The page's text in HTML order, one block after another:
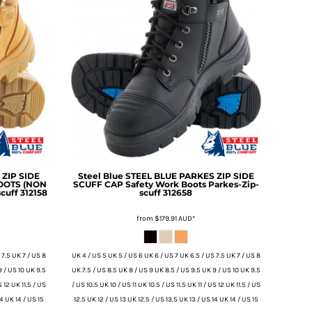
ZIP SIDE
(NON
312158
UK 7 / US 8
/ US 10 UK 9.5
12 UK 11.5 / US
UK 14 / US 15
Steel Blue STEEL BLUE PARKES ZIP SIDE
SCUFF CAP Safety Work Boots Parkes-Zip-
scuff 312658
from $179.91AUD*
UK 4 / US 5 UK 5 / US 6 UK 6 / US 7 UK 6.5 / US 7.5 UK 7 / US 8
UK 7.5 / US 8.5 UK 8 / US 9 UK 8.5 / US 9.5 UK 9 / US 10 UK 9.5
/ US 10.5 UK 10 / US 11 UK 10.5 / US 11.5 UK 11 / US 12 UK 11.5 / US
12.5 UK 12 / US 13 UK 12.5 / US 13.5 UK 13 / US 14 UK 14 / US 15